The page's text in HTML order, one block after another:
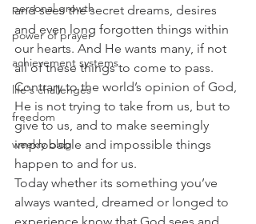
personal growth
power of prayer
achievement systems
life's challenges
freedom
weekly blog
and sees the secret dreams, desires
and even long forgotten things within
our hearts. And He wants many, if not
all of these things to come to pass.
Contrary to the world’s opinion of God,
He is not trying to take from us, but to
give to us, and to make seemingly
improbable and impossible things
happen to and for us.
Today whether its something you’ve
always wanted, dreamed or longed to